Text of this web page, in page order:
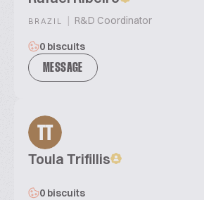
BRAZIL | R&D Coordinator
0 biscuits
MESSAGE
TT
Toula Trifillis
0 biscuits